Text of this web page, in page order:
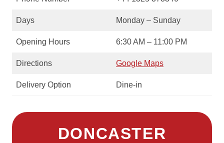
Days Monday – Sunday
Opening Hours 6:30 AM – 11:00 PM
Directions Google Maps
Delivery Option Dine-in
DONCASTER